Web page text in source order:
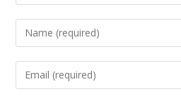
Enter
your
name
Enter
your